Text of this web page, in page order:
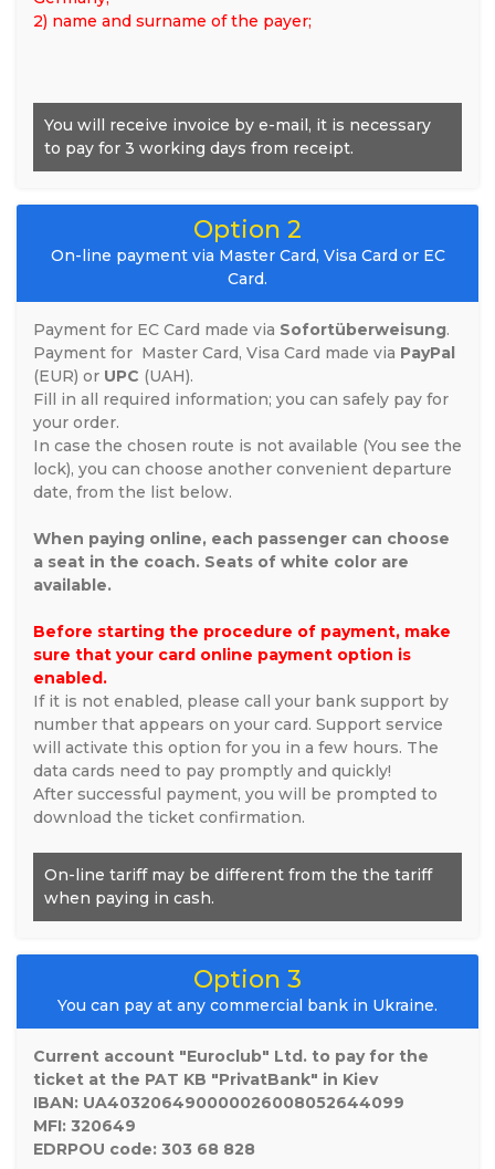
2) name and surname of the payer;
You will receive invoice by e-mail, it is necessary
to pay for 3 working days from receipt.
Option 2
On-line payment via Master Card, Visa Card or EC
Card.
Payment for EC Card made via Sofortüberweisung.
Payment for Master Card, Visa Card made via PayPal
(EUR) or UPC (UAH).
Fill in all required information; you can safely pay for
your order.
In case the chosen route is not available (You see the
lock), you can choose another convenient departure
date, from the list below.
When paying online, each passenger can choose
a seat in the coach. Seats of white color are
available.
Before starting the procedure of payment, make
sure that your card online payment option is
enabled.
If it is not enabled, please call your bank support by
number that appears on your card. Support service
will activate this option for you in a few hours. The
data cards need to pay promptly and quickly!
After successful payment, you will be prompted to
download the ticket confirmation.
On-line tariff may be different from the the tariff
when paying in cash.
Option 3
You can pay at any commercial bank in Ukraine.
Current account "Euroclub" Ltd. to pay for the
ticket at the PAT KB "PrivatBank" in Kiev
IBAN: UA403206490000026008052644099
MFI: 320649
EDRPOU code: 303 68 828